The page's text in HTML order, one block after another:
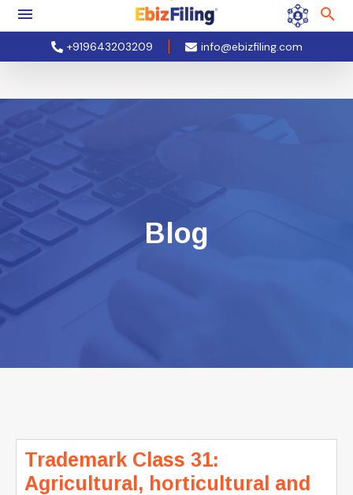
+919643203209 info@ebizfiling.com
Blog
Trademark Class 31:
Agricultural, horticultural and